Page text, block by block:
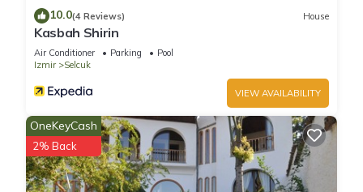
10.0(4 Reviews) House
Kasbah Shirin
Air Conditioner Parking
Pool
Izmir
Selcuk
VIEW AVAILABILITY
OneKeyCash
2% Back